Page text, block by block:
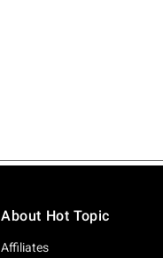
About Hot Topic
Affiliates